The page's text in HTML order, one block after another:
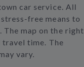
car service. All
free means to
map on the right
travel time. The
vary.